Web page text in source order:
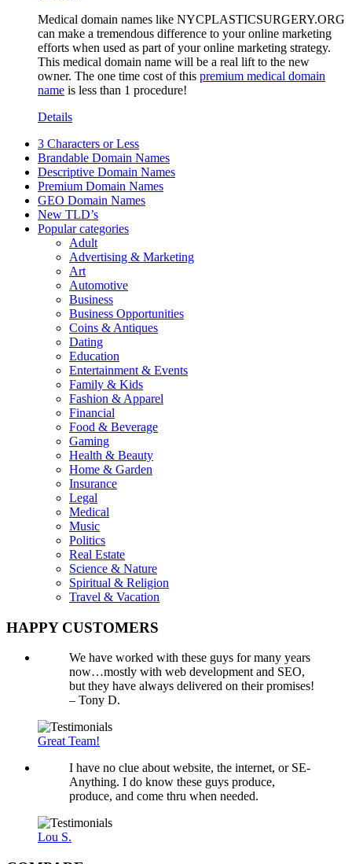
Medical domain names like NYCPLASTICSURGERY.ORG
can make a tremendous difference to your online marketing
efforts when used as part of your online marketing strategy.
This medical domain name will be a real lift to the new
owner. The one time cost of this premium medical domain
name is less than 1 procedure!
Details
3 Characters or Less
Brandable Domain Names
Descriptive Domain Names
Premium Domain Names
GEO Domain Names
New TLD’s
Popular categories
Adult
Advertising & Marketing
Art
Automotive
Business
Business Opportunities
Coins & Antiques
Dating
Education
Entertainment & Events
Family & Kids
Fashion & Apparel
Financial
Food & Beverage
Gaming
Health & Beauty
Home & Garden
Insurance
Legal
Medical
Music
Politics
Real Estate
Science & Nature
Spiritual & Religion
Travel & Vacation
HAPPY CUSTOMERS
We have worked with these guys for many years
now…mostly with web development and SEO,
but they have always delivered on their promises!
– Tony D.
Great Team!
I have no clue about website, the internet, or SE-
Anything. I do know these guys produce,
produce, and come thru when needed.
Lou S.